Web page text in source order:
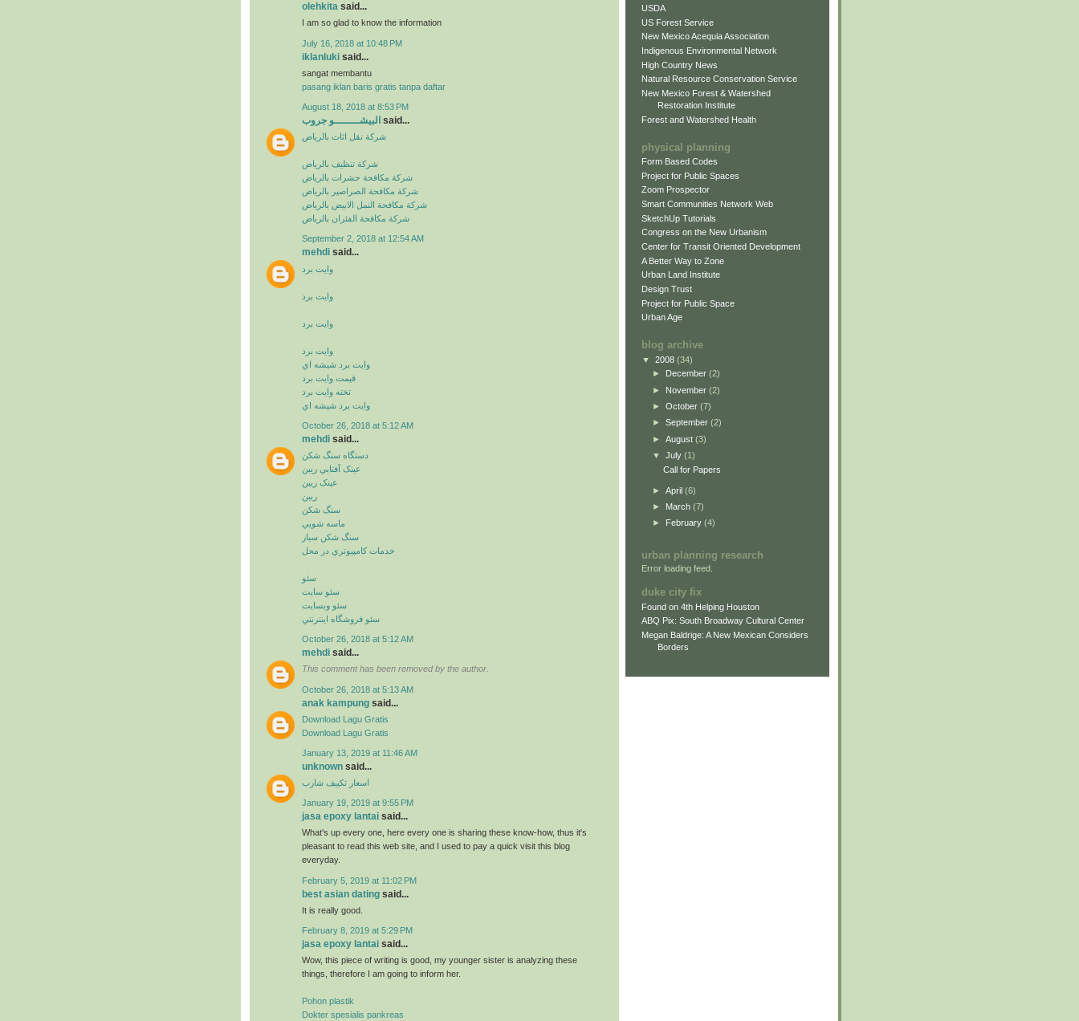
olehkita said...
I am so glad to know the information
July 16, 2018 at 10:48 PM
iklanluki said...
sangat membantu
pasang iklan baris gratis tanpa daftar
August 18, 2018 at 8:53 PM
البيشــــــــو جروب said...
شركة نقل اثاث بالرياض
شركة تنظيف بالرياض
شركة مكافحة حشرات بالرياض
شركة مكافحة الصراصير بالرياض
شركة مكافحة النمل الابيض بالرياض
شركة مكافحة الفئران بالرياض
September 2, 2018 at 12:54 AM
mehdi said...
وايت برد
وايت برد
وايت برد
وايت برد
وايت برد شيشه اي
قيمت وايت برد
تخته وايت برد
وايت برد شيشه اي
October 26, 2018 at 5:12 AM
mehdi said...
دستگاه سنگ شکن
عينک آفتابي ريبن
عينک ريبن
ريبن
سنگ شکن
ماسه شويي
سنگ شکن سيار
خدمات کامپيوتري در محل
سئو
سئو سايت
سئو وبسايت
سئو فروشگاه اينترنتي
October 26, 2018 at 5:12 AM
mehdi said...
This comment has been removed by the author.
October 26, 2018 at 5:13 AM
anak kampung said...
Download Lagu Gratis
Download Lagu Gratis
January 13, 2019 at 11:46 AM
unknown said...
اسعار تكييف شارب
January 19, 2019 at 9:55 PM
jasa epoxy lantai said...
What's up every one, here every one is sharing these know-how, thus it's
pleasant to read this web site, and I used to pay a quick visit this blog
everyday.
February 5, 2019 at 11:02 PM
best asian dating said...
It is really good.
February 8, 2019 at 5:29 PM
jasa epoxy lantai said...
Wow, this piece of writing is good, my younger sister is analyzing these
things, therefore I am going to inform her.
Pohon plastik
Dokter spesialis pankreas
USDA
US Forest Service
New Mexico Acequia Association
Indigenous Environmental Network
High Country News
Natural Resource Conservation Service
New Mexico Forest & Watershed
Restoration Institute
Forest and Watershed Health
physical planning
Form Based Codes
Project for Public Spaces
Zoom Prospector
Smart Communities Network Web
SketchUp Tutorials
Congress on the New Urbanism
Center for Transit Oriented Development
A Better Way to Zone
Urban Land Institute
Design Trust
Project for Public Space
Urban Age
blog archive
▼ 2008 (34)
►
December (2)
► November (2)
► October (7)
► September (2)
► August (3)
▼ July (1)
Call for Papers
► April (6)
► March (7)
►
February (4)
urban planning research
Error loading feed.
duke city fix
Found on 4th Helping Houston
ABQ Pix: South Broadway Cultural Center
Megan Baldrige: A New Mexican Considers
Borders